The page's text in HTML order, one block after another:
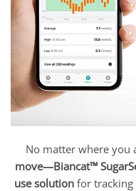
No matter where
move—Biancat™
use solutionfor tracking